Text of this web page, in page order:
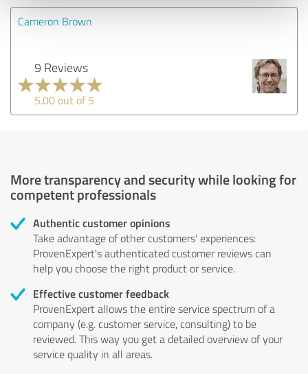
Cameron Brown
9 Reviews
5.00 out of 5
More transparency and security while looking for
competent professionals
Authentic customer opinions
Take advantage of other customers' experiences:
ProvenExpert's authenticated customer reviews can
help you choose the right product or service.
Effective customer feedback
ProvenExpert allows the entire service spectrum of a
company (e.g. customer service, consulting) to be
reviewed. This way you get a detailed overview of your
service quality in all areas.